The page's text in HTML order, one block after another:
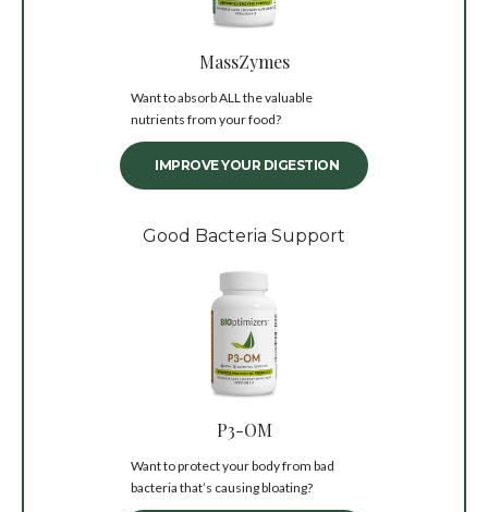
MassZymes
Want to absorb ALL the valuable
nutrients from your food?
IMPROVE YOUR DIGESTION
Good Bacteria Support
P3-OM
Want to protect your body from bad
bacteria that’s causing bloating?